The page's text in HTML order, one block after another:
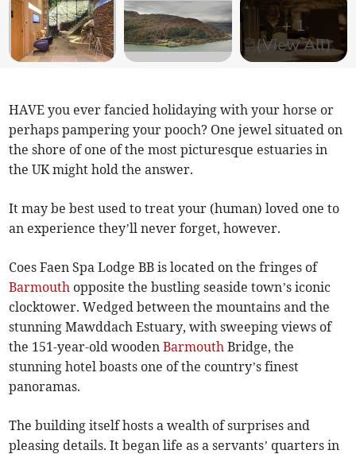
+1
(View All)
HAVE you ever fancied holidaying with your horse or
perhaps pampering your pooch? One jewel situated on
the shore of one of the most picturesque estuaries in
the UK might hold the answer.
It may be best used to treat your (human) loved one to
an experience they’ll never forget, however.
Coes Faen Spa Lodge BB is located on the fringes of
Barmouth opposite the bustling seaside town’s iconic
clocktower. Wedged between the mountains and the
stunning Mawddach Estuary, with sweeping views of
the 151-year-old woodenBarmouth Bridge, the
stunning hotel boasts one of the country’s finest
panoramas.
The building itself hosts a wealth of surprises and
pleasing details. It began life as a servants’ quarters in